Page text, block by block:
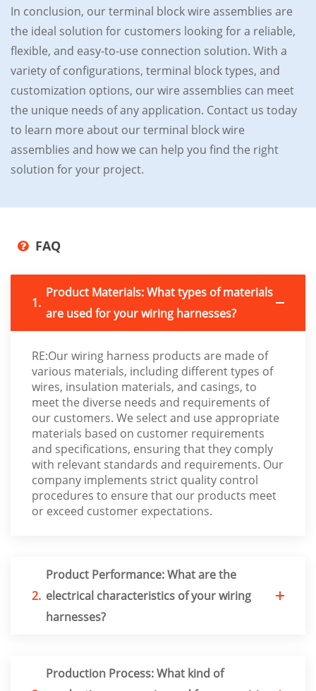
In conclusion, our terminal block wire assemblies are
the ideal solution for customers looking for a reliable,
flexible, and easy-to-use connection solution. With a
variety of configurations, terminal block types, and
customization options, our wire assemblies can meet
the unique needs of any application. Contact us today
to learn more about our terminal block wire
assemblies and how we can help you find the right
solution for your project.
FAQ
1.
Product Materials: What types of materials
are used for your wiring harnesses?
RE:Our wiring harness products are made of
various materials, including different types of
wires, insulation materials, and casings, to
meet the diverse needs and requirements of
our customers. We select and use appropriate
materials based on customer requirements
and specifications, ensuring that they comply
with relevant standards and requirements. Our
company implements strict quality control
procedures to ensure that our products meet
or exceed customer expectations.
2.
Product Performance: What are the
electrical characteristics of your wiring
harnesses?
Production Process: What kind of